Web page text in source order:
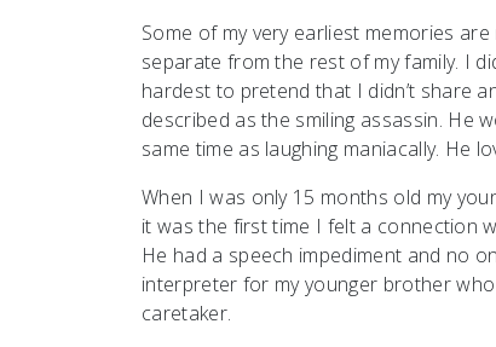
Some of my very earliest memories
separate from the rest of my family. I
hardest to pretend that I didn’t share
described as the smiling assassin. He
same time as laughing maniacally. He
When I was only 15 months old my
it was the first time I felt a connection
He had a speech impediment and no
interpreter for my younger brother
caretaker.